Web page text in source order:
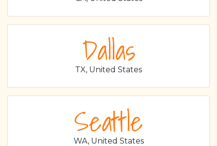
Dallas
TX, United States
Seattle
WA, United States